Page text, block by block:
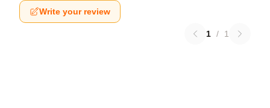
Write your review
1 / 1